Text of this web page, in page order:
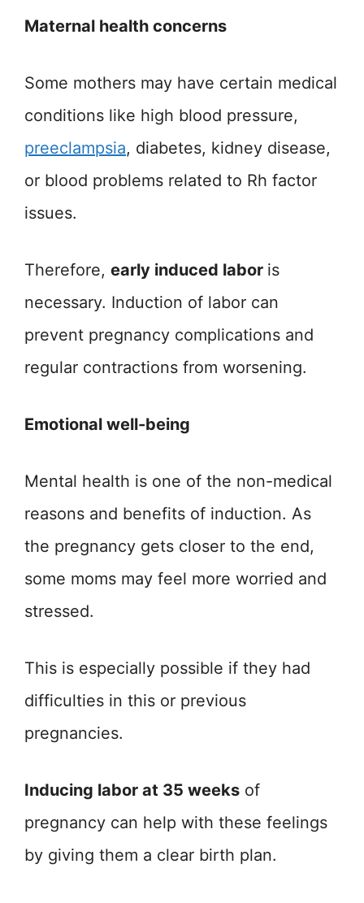
Maternal health concerns
Some mothers may have certain medical
conditions like high blood pressure,
preeclampsia, diabetes, kidney disease,
or blood problems related to Rh factor
issues.
Therefore, early induced labor is
necessary. Induction of labor can
prevent pregnancy complications and
regular contractions from worsening.
Emotional well-being
Mental health is one of the non-medical
reasons and benefits of induction. As
the pregnancy gets closer to the end,
some moms may feel more worried and
stressed.
This is especially possible if they had
difficulties in this or previous
pregnancies.
Inducing labor at 35 weeks of
pregnancy can help with these feelings
by giving them a clear birth plan.